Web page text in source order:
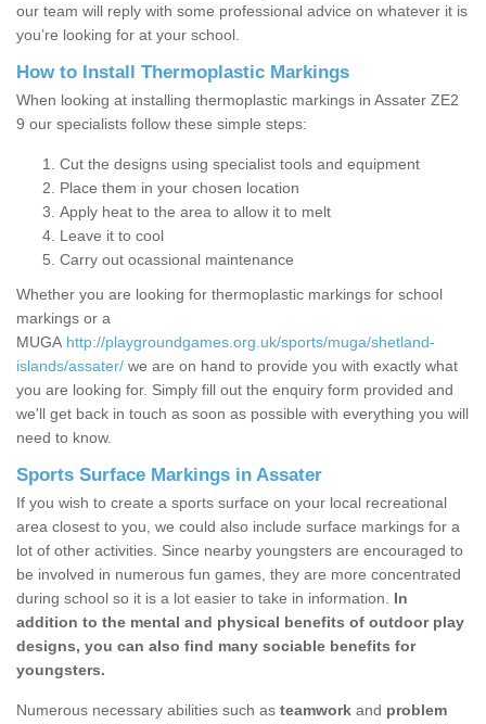
our team will reply with some professional advice on whatever it is
you’re looking for at your school.
How to Install Thermoplastic Markings
When looking at installing thermoplastic markings in Assater ZE2
9 our specialists follow these simple steps:
Cut the designs using specialist tools and equipment
Place them in your chosen location
Apply heat to the area to allow it to melt
Leave it to cool
Carry out ocassional maintenance
Whether you are looking for thermoplastic markings for school
markings or a
MUGA http://playgroundgames.org.uk/sports/muga/shetland-
islands/assater/ we are on hand to provide you with exactly what
you are looking for. Simply fill out the enquiry form provided and
we'll get back in touch as soon as possible with everything you will
need to know.
Sports Surface Markings in Assater
If you wish to create a sports surface on your local recreational
area closest to you, we could also include surface markings for a
lot of other activities. Since nearby youngsters are encouraged to
be involved in numerous fun games, they are more concentrated
during school so it is a lot easier to take in information. In
addition to the mental and physical benefits of outdoor play
designs, you can also find many sociable benefits for
youngsters.
Numerous necessary abilities such as teamwork and problem